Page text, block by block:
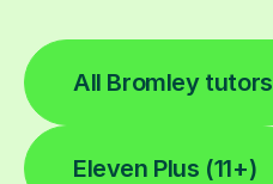
All Bromley tutors
Eleven Plus (11+)